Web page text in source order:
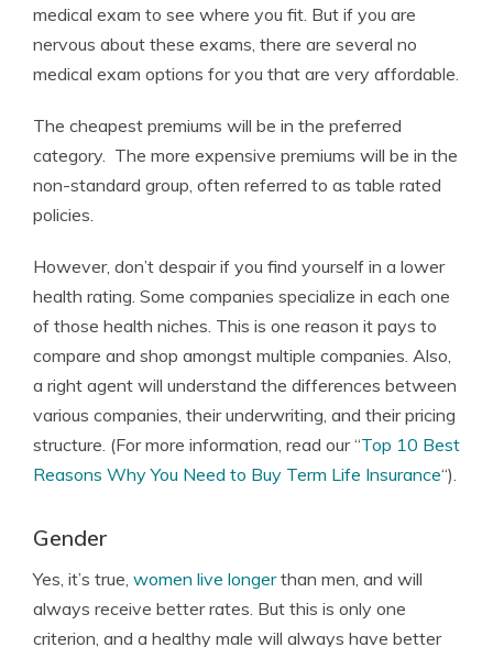
medical exam to see where you fit. But if you are
nervous about these exams, there are several no
medical exam options for you that are very affordable.
The cheapest premiums will be in the preferred
category. The more expensive premiums will be in the
non-standard group, often referred to as table rated
policies.
However, don’t despair if you find yourself in a lower
health rating. Some companies specialize in each one
of those health niches. This is one reason it pays to
compare and shop amongst multiple companies. Also,
a right agent will understand the differences between
various companies, their underwriting, and their pricing
structure. (For more information, read our “Top 10 Best
Reasons Why You Need to Buy Term Life Insurance“).
Gender
Yes, it’s true, women live longerthan men, and will
always receive better rates. But this is only one
criterion, and a healthy male will always have better